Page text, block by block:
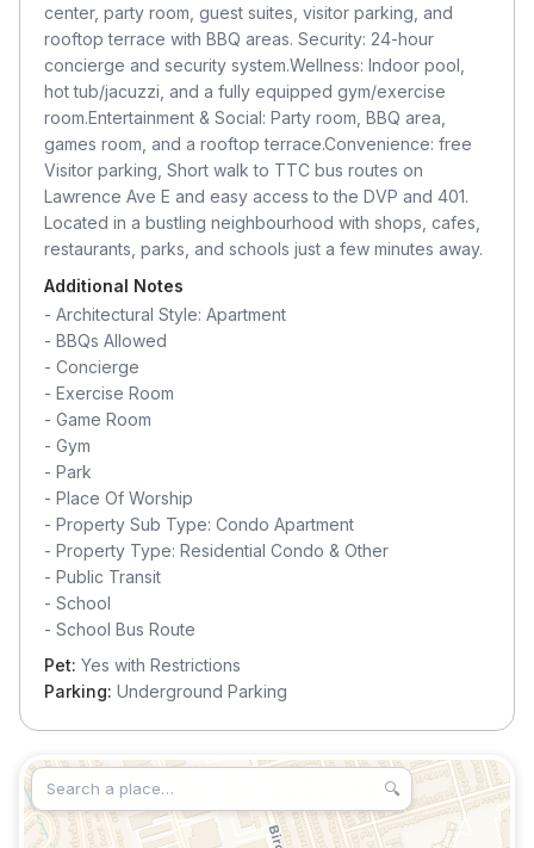
center, party room, guest suites, visitor parking, and
rooftop terrace with BBQ areas. Security: 24-hour
concierge and security system.Wellness: Indoor pool,
hot tub/jacuzzi, and a fully equipped gym/exercise
room.Entertainment & Social: Party room, BBQ area,
games room, and a rooftop terrace.Convenience: free
Visitor parking, Short walk to TTC bus routes on
Lawrence Ave E and easy access to the DVP and 401.
Located in a bustling neighbourhood with shops, cafes,
restaurants, parks, and schools just a few minutes away.
Additional Notes
- Architectural Style: Apartment
- BBQs Allowed
- Concierge
- Exercise Room
- Game Room
- Gym
- Park
- Place Of Worship
- Property Sub Type: Condo Apartment
- Property Type: Residential Condo & Other
- Public Transit
- School
- School Bus Route
Pet: Yes with Restrictions
Parking: Underground Parking
🔍